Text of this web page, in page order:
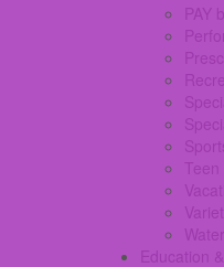
PAY
Education